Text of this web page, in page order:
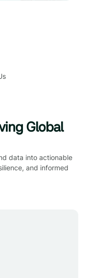
Global
data into actionable
and informed